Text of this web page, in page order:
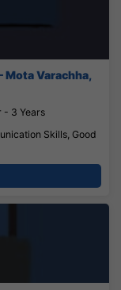
Mota Varachha,
- 3 Years
Skills, Good